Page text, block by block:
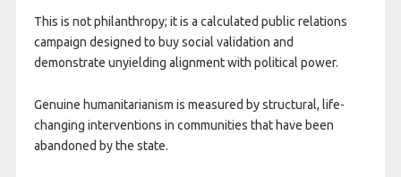
This is not philanthropy; it is a calculated public relations
campaign designed to buy social validation and
demonstrate unyielding alignment with political power.
Genuine humanitarianism is measured by structural, life-
changing interventions in communities that have been
abandoned by the state.